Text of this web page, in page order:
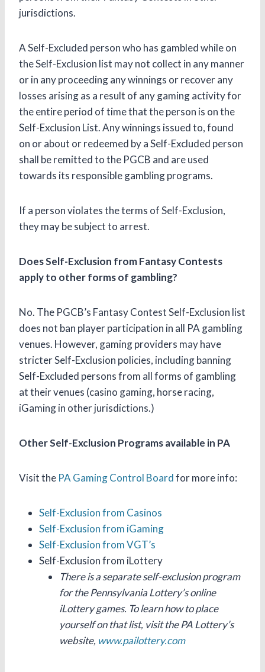
jurisdictions.
A Self-Excluded person who has gambled while on
the Self-Exclusion list may not collect in any manner
or in any proceeding any winnings or recover any
losses arising as a result of any gaming activity for
the entire period of time that the person is on the
Self-Exclusion List. Any winnings issued to, found
on or about or redeemed by a Self-Excluded person
shall be remitted to the PGCB and are used
towards its responsible gambling programs.
If a person violates the terms of Self-Exclusion,
they may be subject to arrest.
Does Self-Exclusion from Fantasy Contests
apply to other forms of gambling?
No. The PGCB’s Fantasy Contest Self-Exclusion list
does not ban player participation in all PA gambling
venues. However, gaming providers may have
stricter Self-Exclusion policies, including banning
Self-Excluded persons from all forms of gambling
at their venues (casino gaming, horse racing,
iGaming in other jurisdictions.)
Other Self-Exclusion Programs available in PA
Visit the PA Gaming Control Boardfor more info:
Self-Exclusion from Casinos
Self-Exclusion from iGaming
Self-Exclusion from VGT’s
Self-Exclusion from iLottery
There is a separate self-exclusion program
for the Pennsylvania Lottery’s online
iLottery games. To learn how to place
yourself on that list, visit the PA Lottery’s
website, www.pailottery.com